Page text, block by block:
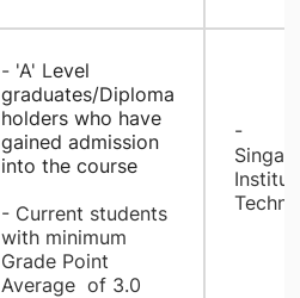
- 'A' Level
graduates/Diploma
holders who have
gained admission
into the course
- Current students
with minimum
Grade Point
Average of 3.0
- ​